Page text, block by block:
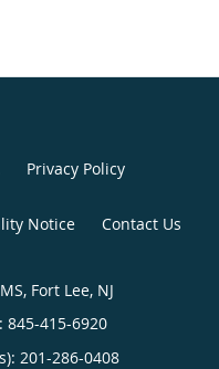
Privacy Policy
Notice Contact Us
Fort Lee, NJ
845-415-6920
201-286-0408